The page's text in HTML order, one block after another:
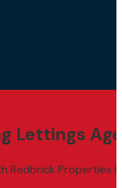
Lettings
Redbrick Properties